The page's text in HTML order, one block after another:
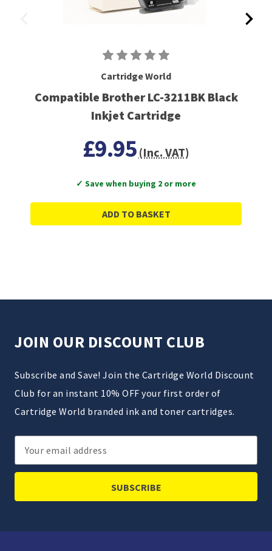
Cartridge World
Compatible Brother LC-3211BK Black
Inkjet Cartridge
£9.95 (Inc. VAT)
✓ Save when buying 2 or more
ADD TO BASKET
JOIN OUR DISCOUNT CLUB
Subscribe and Save! Join the Cartridge World Discount
Club for an instant 10% OFF your first order of
Cartridge World branded ink and toner cartridges.
Email
Address